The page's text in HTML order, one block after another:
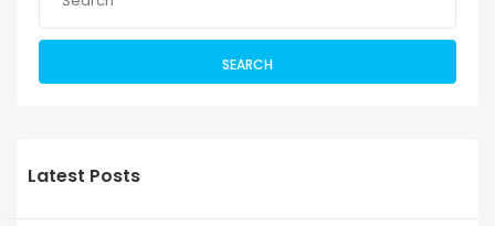
SEARCH
Latest Posts